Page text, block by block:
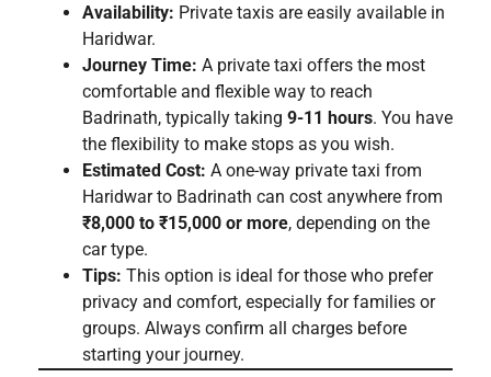
Availability: Private taxis are easily available in
Haridwar.
Journey Time: A private taxi offers the most
comfortable and flexible way to reach
Badrinath, typically taking 9-11 hours. You have
the flexibility to make stops as you wish.
Estimated Cost: A one-way private taxi from
Haridwar to Badrinath can cost anywhere from
₹8,000 to ₹15,000 or more, depending on the
car type.
Tips: This option is ideal for those who prefer
privacy and comfort, especially for families or
groups. Always confirm all charges before
starting your journey.